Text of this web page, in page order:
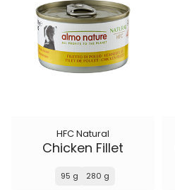
HFC Natural
Chicken Fillet
95 g 280 g